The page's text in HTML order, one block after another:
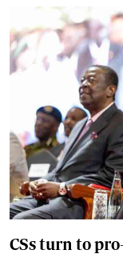
CSs turn to